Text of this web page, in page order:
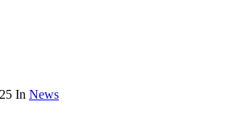
In News